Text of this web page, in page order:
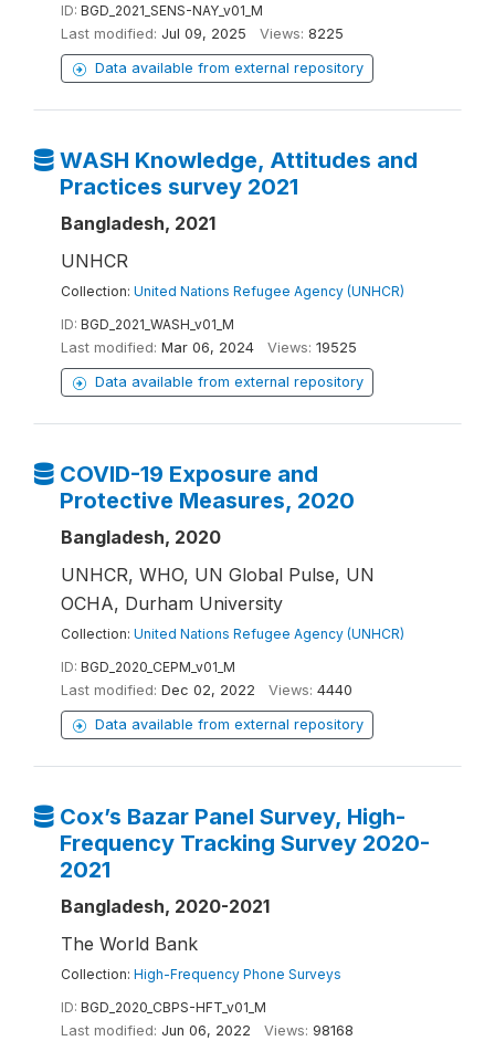
ID: BGD_2021_SENS-NAY_v01_M
Last modified: Jul 09, 2025 Views: 8225
Data available from external repository
WASH Knowledge, Attitudes and
Practices survey 2021
Bangladesh, 2021
UNHCR
Collection: United Nations Refugee Agency (UNHCR)
ID: BGD_2021_WASH_v01_M
Last modified: Mar 06, 2024 Views: 19525
Data available from external repository
COVID-19 Exposure and
Protective Measures, 2020
Bangladesh, 2020
UNHCR, WHO, UN Global Pulse, UN
OCHA, Durham University
Collection: United Nations Refugee Agency (UNHCR)
ID: BGD_2020_CEPM_v01_M
Last modified: Dec 02, 2022 Views: 4440
Data available from external repository
Cox’s Bazar Panel Survey, High-
Frequency Tracking Survey 2020-
2021
Bangladesh, 2020-2021
The World Bank
Collection: High-Frequency Phone Surveys
ID: BGD_2020_CBPS-HFT_v01_M
Last modified: Jun 06, 2022 Views: 98168